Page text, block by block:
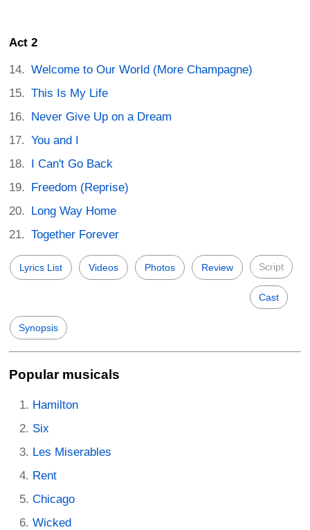
Act 2
Welcome to Our World (More Champagne)
This Is My Life
Never Give Up on a Dream
You and I
I Can't Go Back
Freedom (Reprise)
Long Way Home
Together Forever
Lyrics List Videos Photos Review Script
Cast
Synopsis
Popular musicals
Hamilton
Six
Les Miserables
Rent
Chicago
Wicked